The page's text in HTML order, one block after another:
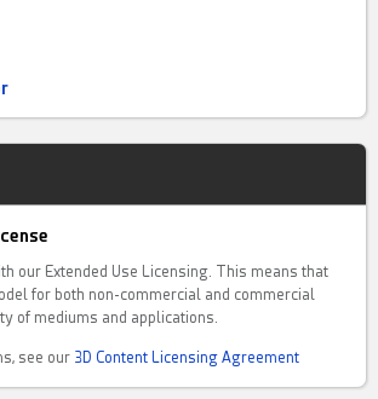
our Extended Use Licensing. This means that
for both non-commercial and commercial
of mediums and applications.
see our 3D Content Licensing Agreement